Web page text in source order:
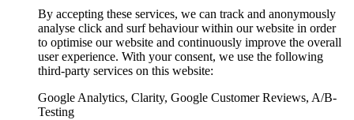
By accepting these services, we can track and anonymously
analyse click and surf behaviour within our website in order
to optimise our website and continuously improve the overall
user experience. With your consent, we use the following
third-party services on this website:
Google Analytics, Clarity, Google Customer Reviews, A/B-
Testing